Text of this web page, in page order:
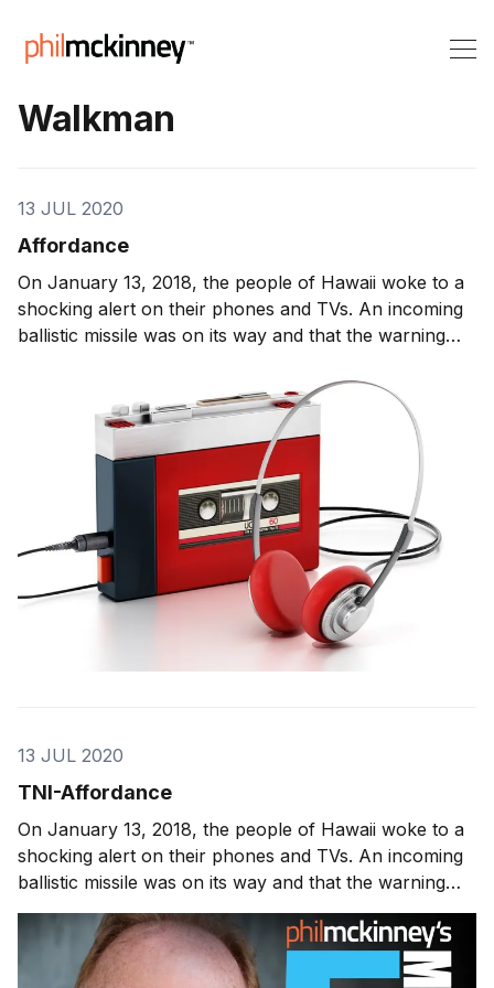
Walkman
13 JUL 2020
Affordance
On January 13, 2018, the people of Hawaii woke to a
shocking alert on their phones and TVs. An incoming
ballistic missile was on its way and that the warning
was retracted. During those 38 minutes — panic set in.
People were trying […] http://
13 JUL 2020
TNI-Affordance
On January 13, 2018, the people of Hawaii woke to a
shocking alert on their phones and TVs. An incoming
ballistic missile was on its way and that the warning
was not a drill. It was 38 minutes later that the alert
was retracted. During those 38 minutes -- panic set